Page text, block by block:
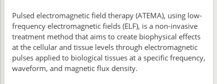
Pulsed electromagnetic field therapy (ATEMA), using low-
frequency electromagnetic fields (ELF), is a non-invasive
treatment method that aims to create biophysical effects
at the cellular and tissue levels through electromagnetic
pulses applied to biological tissues at a specific frequency,
waveform, and magnetic flux density.